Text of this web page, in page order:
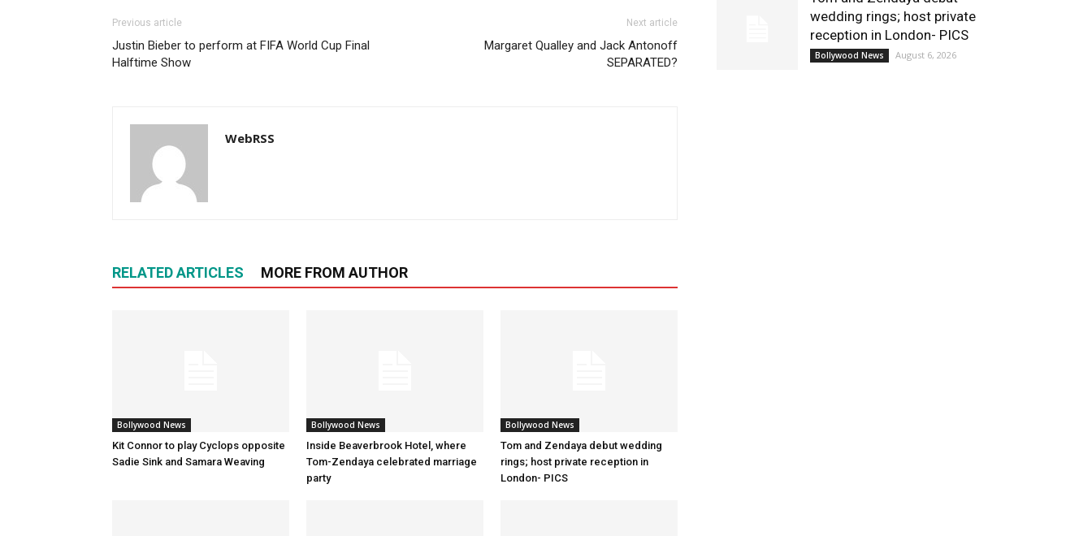
Previous article
Justin Bieber to perform at FIFA World Cup Final
Halftime Show
Next article
Margaret Qualley and Jack Antonoff
SEPARATED?
WebRSS
RELATED ARTICLES MORE FROM AUTHOR
Bollywood News
Kit Connor to play Cyclops opposite
Sadie Sink and Samara Weaving
Bollywood News
Inside Beaverbrook Hotel, where
Tom-Zendaya celebrated marriage
party
Bollywood News
Tom and Zendaya debut wedding
rings; host private reception in
London- PICS
wedding rings; host private
reception in London- PICS
Bollywood News August 6, 2026